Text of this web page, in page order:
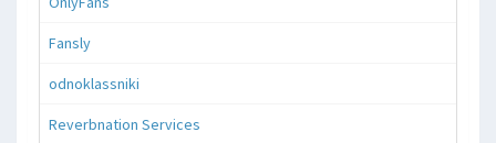
Fansly
odnoklassniki
Reverbnation Services